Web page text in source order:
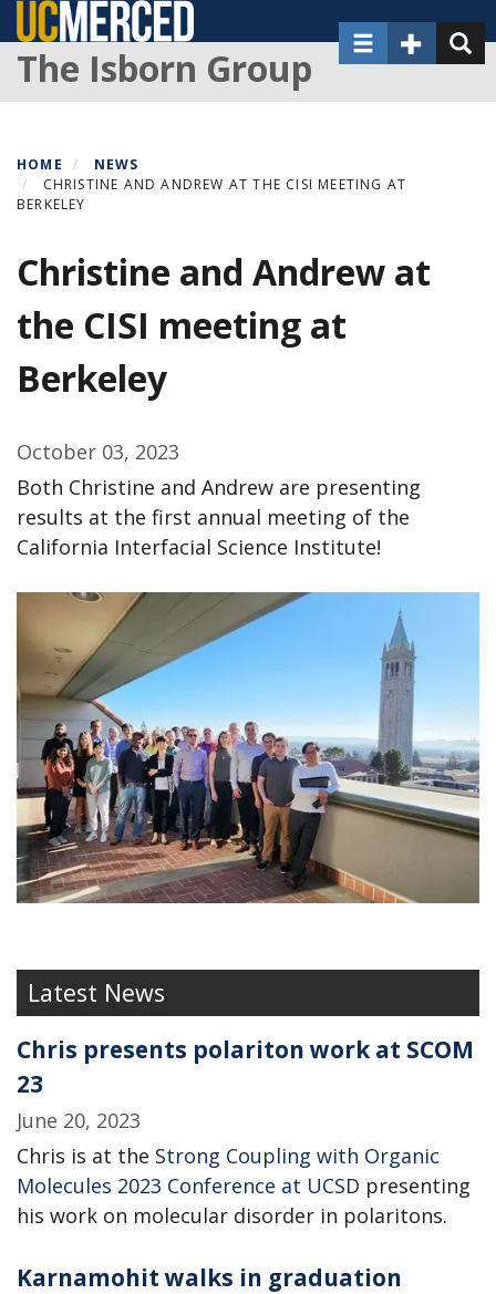
Skip
to
main
content
ToggleToggle
The Isborn Group
HOME
NEWS
CHRISTINE AND ANDREW AT THE CISI MEETING AT
BERKELEY
Christine and Andrew at
the CISI meeting at
Berkeley
October 03, 2023
Both Christine and Andrew are presenting
results at the first annual meeting of the
California Interfacial Science Institute!
Latest News
Chris presents polariton work at SCOM
23
June 20, 2023
Chris is at the Strong Coupling with Organic
Molecules 2023 Conference at UCSD presenting
his work on molecular disorder in polaritons.
Karnamohit walks in graduation